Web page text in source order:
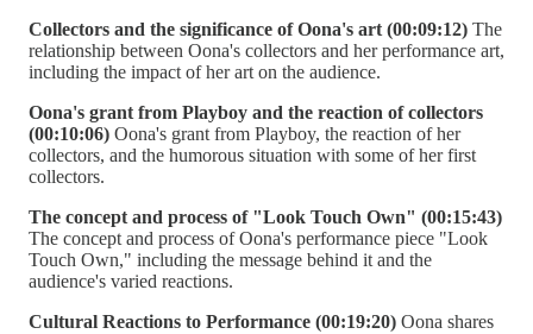
Collectors and the significance of Oona's art (00:09:12) The
relationship between Oona's collectors and her performance art,
including the impact of her art on the audience.
Oona's grant from Playboy and the reaction of collectors
(00:10:06) Oona's grant from Playboy, the reaction of her
collectors, and the humorous situation with some of her first
collectors.
The concept and process of "Look Touch Own" (00:15:43)
The concept and process of Oona's performance piece "Look
Touch Own," including the message behind it and the
audience's varied reactions.
Cultural Reactions to Performance (00:19:20) Oona shares